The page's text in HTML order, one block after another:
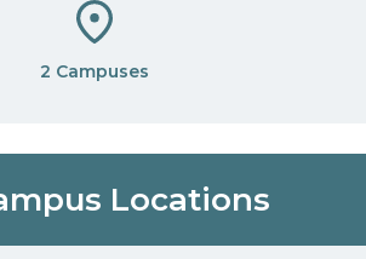
2 Campuses
Locations